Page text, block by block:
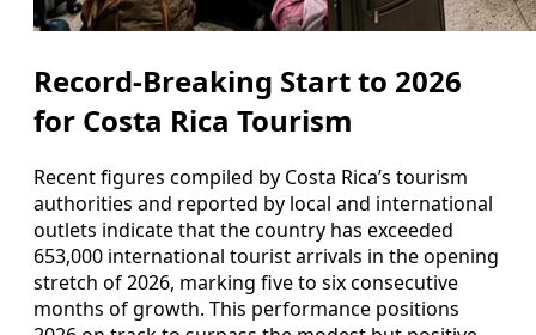
Record-Breaking Start to 2026
for Costa Rica Tourism
Recent figures compiled by Costa Rica’s tourism
authorities and reported by local and international
outlets indicate that the country has exceeded
653,000 international tourist arrivals in the opening
stretch of 2026, marking five to six consecutive
months of growth. This performance positions